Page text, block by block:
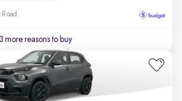
more reasons to buy